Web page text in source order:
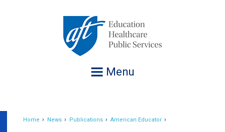
Menu
Home News Publications American Educator